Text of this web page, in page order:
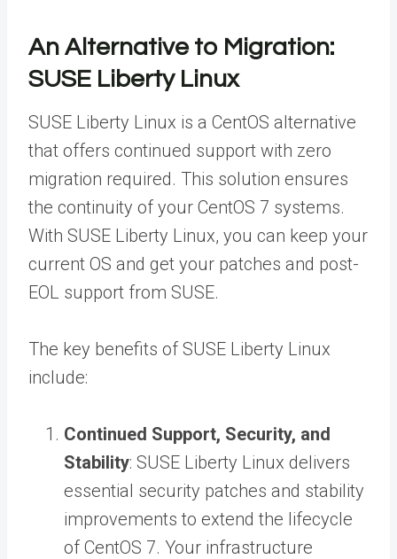
An Alternative to Migration:
SUSE Liberty Linux
SUSE Liberty Linux is a CentOS alternative
that offers continued support with zero
migration required. This solution ensures
the continuity of your CentOS 7 systems.
With SUSE Liberty Linux, you can keep your
current OS and get your patches and post-
EOL support from SUSE.
The key benefits of SUSE Liberty Linux
include:
Continued Support, Security, and
Stability: SUSE Liberty Linux delivers
essential security patches and stability
improvements to extend the lifecycle
of CentOS 7. Your infrastructure